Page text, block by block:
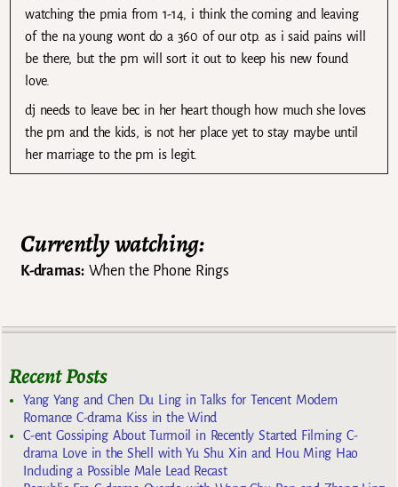
watching the pmia from 1-14, i think the coming and leaving
of the na young wont do a 360 of our otp. as i said pains will
be there, but the pm will sort it out to keep his new found
love.
dj needs to leave bec in her heart though how much she loves
the pm and the kids, is not her place yet to stay maybe until
her marriage to the pm is legit.
Currently watching:
K-dramas:When the Phone Rings
Recent Posts
Yang Yang and Chen Du Ling in Talks for Tencent Modern
Romance C-drama Kiss in the Wind
C-ent Gossiping About Turmoil in Recently Started Filming C-
drama Love in the Shell with Yu Shu Xin and Hou Ming Hao
Including a Possible Male Lead Recast